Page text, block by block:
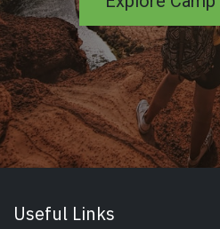
Useful Links